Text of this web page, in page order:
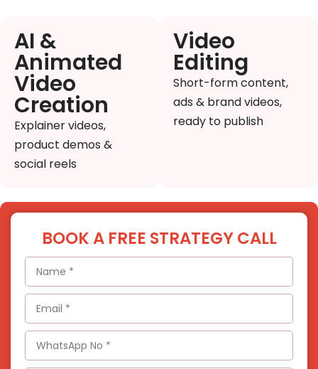
AI &
Animated
Video
Creation
Explainer videos,
product demos &
social reels
Video
Editing
Short-form content,
ads & brand videos,
ready to publish
BOOK A FREE STRATEGY CALL